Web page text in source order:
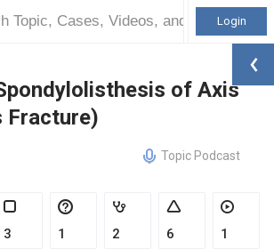
Login
of Axis
Fracture)
Topic Podcast
3 1 2 6 1